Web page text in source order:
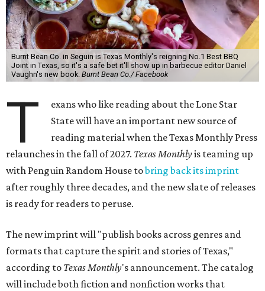
Burnt Bean Co. in Seguin is Texas Monthly's reigning No.1 Best BBQ
Joint in Texas, so it's a safe bet it'll show up in barbecue editor Daniel
Vaughn's new book. Burnt Bean Co./ Facebook
T
exans who like reading about the Lone Star
State will have an important new source of
reading material when the Texas Monthly Press
relaunches in the fall of 2027. Texas Monthlyis teaming up
with Penguin Random House tobring back its imprint
after roughly three decades, and the new slate of releases
is ready for readers to peruse.
The new imprint will "publish books across genres and
formats that capture the spirit and stories of Texas,"
according to Texas Monthly's announcement. The catalog
will include both fiction and nonfiction works that